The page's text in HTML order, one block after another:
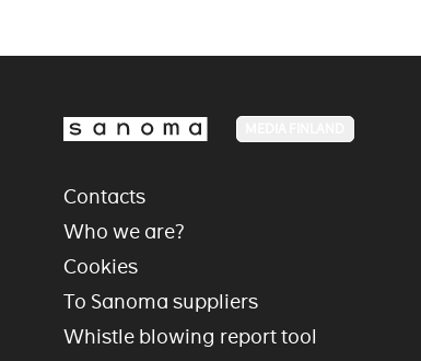
Contacts
Who we are?
Cookies
To Sanoma suppliers
Whistle blowing report tool